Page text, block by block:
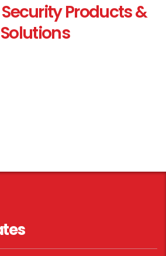
Products &
Solutions